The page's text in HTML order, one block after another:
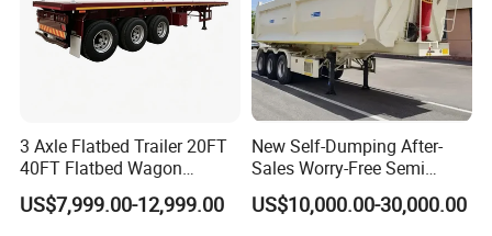
3 Axle Flatbed Trailer 20FT
40FT Flatbed Wagon
Drawbar Platform High Bed
Container Cargo Transport
US$7,999.00-12,999.00
New Self-Dumping After-
Sales Worry-Free Semi
Trailer Air Transport
Mechanical Suspension U-
US$10,000.00-30,000.00